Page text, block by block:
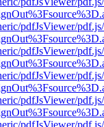
pdfJsViewer/
pdfJsViewer/
pdfJsViewer/
pdfJsViewer/
pdfJsViewer/